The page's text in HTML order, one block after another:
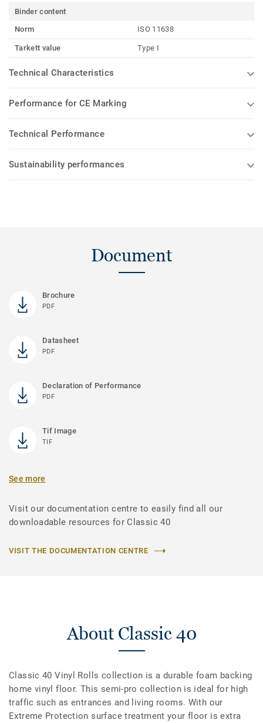
Binder content
Norm
ISO 11638
Tarkett value Type I
Technical Characteristics
Performance for CE Marking
Technical Performance
Sustainability performances
Document
Brochure
PDF
Datasheet
PDF
Declaration of Performance
PDF
Tif Image
TIF
See more
Visit our documentation centre to easily find all our
downloadable resources for Classic 40
VISIT THE DOCUMENTATION CENTRE
About Classic 40
Classic 40 Vinyl Rolls collection is a durable foam backing
home vinyl floor. This semi-pro collection is ideal for high
traffic such as entrances and living rooms. With our
Extreme Protection surface treatment your floor is extra